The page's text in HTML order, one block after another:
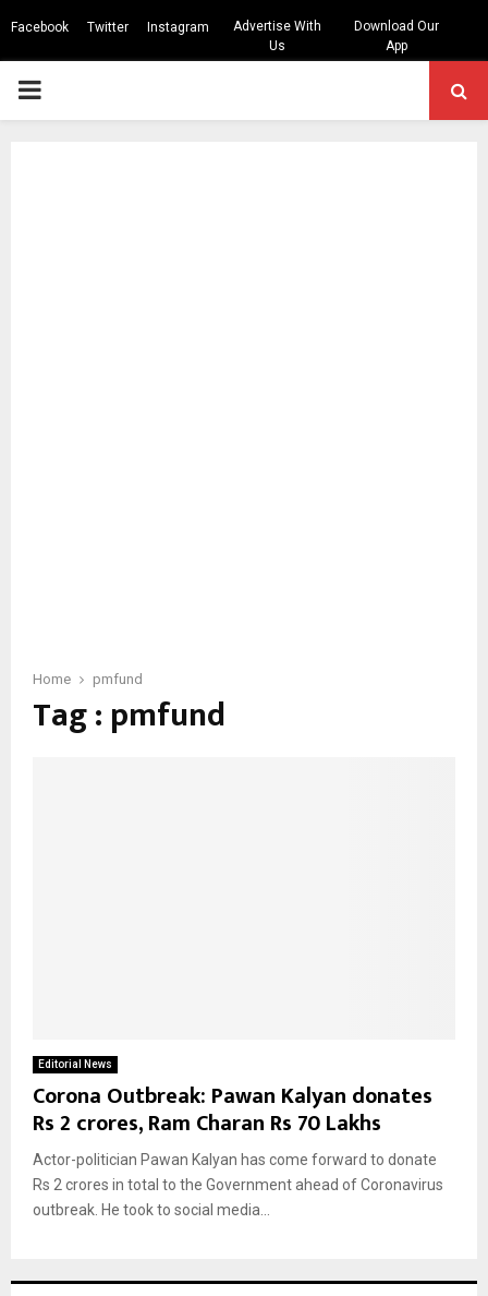
Facebook Twitter Instagram
Advertise With
Us
Download Our
App
PRIMARY
Home pmfund
Tag : pmfund
Editorial News
Corona Outbreak: Pawan Kalyan donates
Rs 2 crores, Ram Charan Rs 70 Lakhs
Actor-politician Pawan Kalyan has come forward to donate
Rs 2 crores in total to the Government ahead of Coronavirus
outbreak. He took to social media...